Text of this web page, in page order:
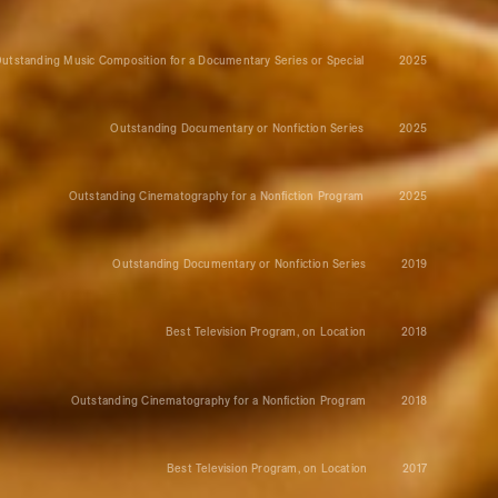
Music Composition for a Documentary Series or Special 2025
Outstanding Documentary or Nonfiction Series 2025
Outstanding Cinematography for a Nonfiction Program 2025
Outstanding Documentary or Nonfiction Series 2019
Best Television Program, on Location 2018
Outstanding Cinematography for a Nonfiction Program 2018
Best Television Program, on Location 2017